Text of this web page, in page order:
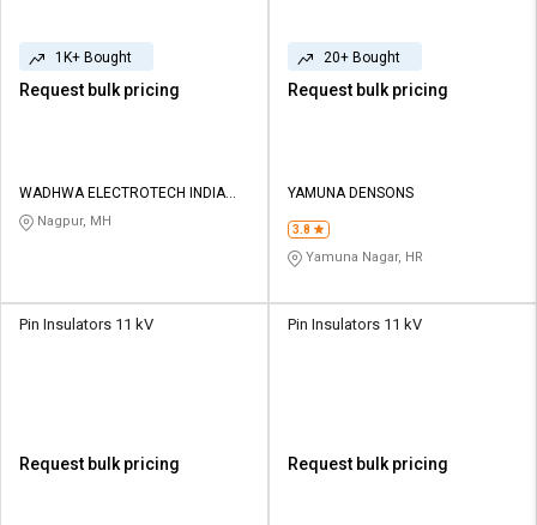
1K+ Bought
Request bulk pricing
WADHWA ELECTROTECH INDIA
PVT LTD
Nagpur, MH
20+ Bought
Request bulk pricing
YAMUNA DENSONS
3.8
Yamuna Nagar, HR
Pin Insulators 11 kV
Request bulk pricing
Pin Insulators 11 kV
Request bulk pricing